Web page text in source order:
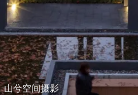
山兮空间摄影